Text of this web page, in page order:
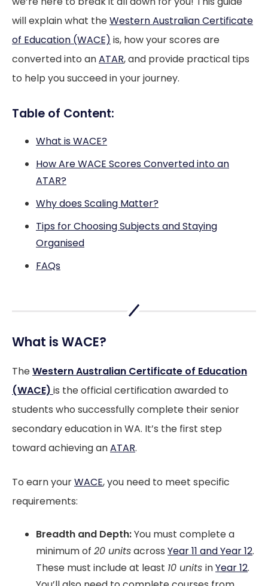
will explain what theWestern Australian Certificate
of Education (WACE) is, how your scores are
converted into anATAR, and provide practical tips
to help you succeed in your journey.
Table of Content:
What is WACE?
How Are WACE Scores Converted into an
ATAR?
Why does Scaling Matter?
Tips for Choosing Subjects and Staying
Organised
FAQs
What is WACE?
TheWestern Australian Certificate of Education
(WACE) is the official certification awarded to
students who successfully complete their senior
secondary education in WA. It’s the first step
toward achieving anATAR.
To earn yourWACE, you need to meet specific
requirements:
Breadth and Depth:You must complete a
minimum of 20 unitsacross Year 11 and Year 12.
These must include at least 10 units inYear 12.